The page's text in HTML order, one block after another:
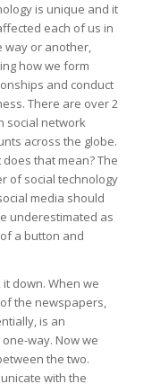
is unique and it
each of us in
way or another,
how we form
and conduct
There are over 2
social network
across the globe.
does that mean? The
of social technology
media should
underestimated as
a button and
it down. When we
the newspapers,
is an
way. Now we
the two.
with the